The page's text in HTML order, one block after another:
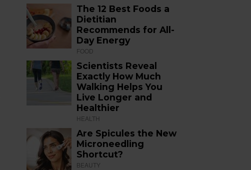
The 12 Best Foods a
Dietitian
Recommends for All-
Day Energy
FOOD
Scientists Reveal
Exactly How Much
Walking Helps You
Live Longer and
Healthier
HEALTH
Are Spicules the New
Microneedling
Shortcut?
BEAUTY